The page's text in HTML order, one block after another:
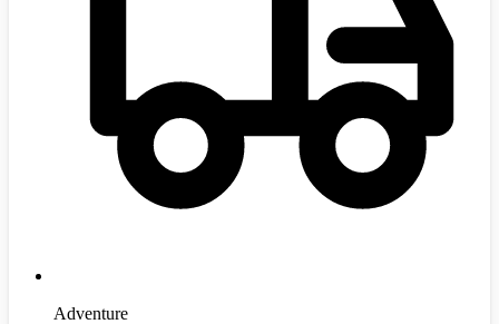
Adventure